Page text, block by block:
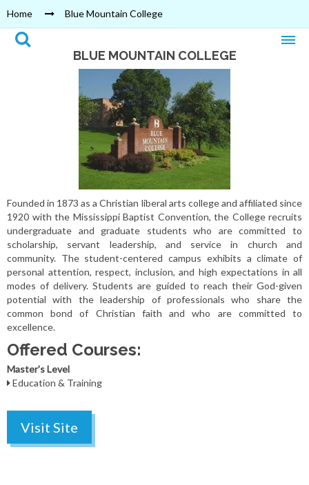
Home Blue Mountain College
BLUE MOUNTAIN COLLEGE
Founded in 1873 as a Christian liberal arts college and affiliated since
1920 with the Mississippi Baptist Convention, the College recruits
undergraduate and graduate students who are committed to
scholarship, servant leadership, and service in church and
community. The student-centered campus exhibits a climate of
personal attention, respect, inclusion, and high expectations in all
modes of delivery. Students are guided to reach their God-given
potential with the leadership of professionals who share the
common bond of Christian faith and who are committed to
excellence.
Offered Courses:
Master's Level
Education & Training
Visit Site